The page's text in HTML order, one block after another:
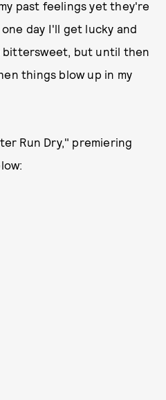
past feelings yet they're
day I'll get lucky and
bittersweet, but until then
things blow up in my
Run Dry," premiering